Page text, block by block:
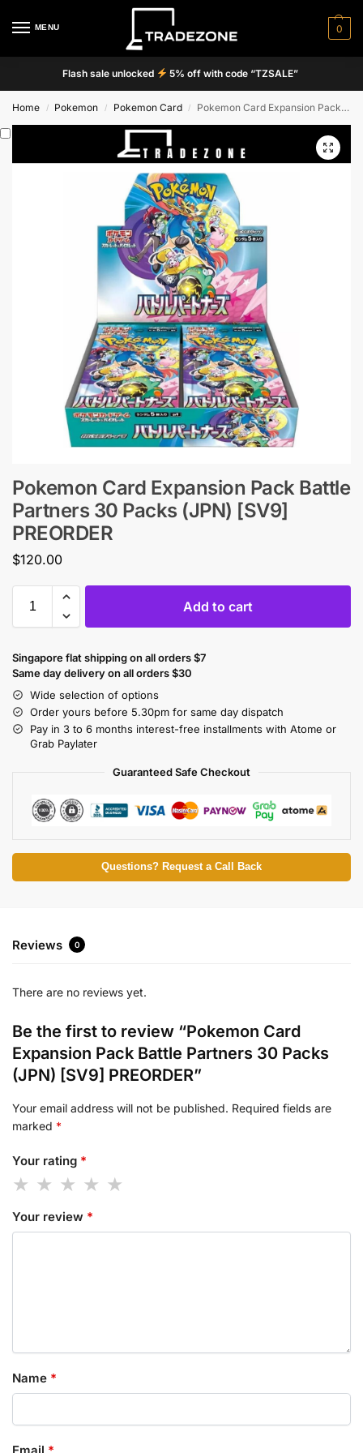
MENU 0
Flash sale unlocked 5% off with code “TZSALE”
Home / Pokemon / Pokemon Card / Pokemon Card Expansion Pack Battle Partners 30 Packs (JPN) [SV9] PREORDER
Pokemon Card Expansion Pack Battle
Partners 30 Packs (JPN) [SV9]
PREORDER
$120.00
Add to cart
Singapore flat shipping on all orders $7
Same day delivery on all orders $30
Wide selection of options
Order yours before 5.30pm for same day dispatch
Pay in 3 to 6 months interest-free installments with Atome or
Grab Paylater
Guaranteed Safe Checkout
Questions? Request a Call Back
Reviews 0
There are no reviews yet.
Be the first to review “Pokemon Card
Expansion Pack Battle Partners 30 Packs
(JPN) [SV9] PREORDER”
Your email address will not be published. Required fields are
marked *
Your rating *
Your review *
Name *